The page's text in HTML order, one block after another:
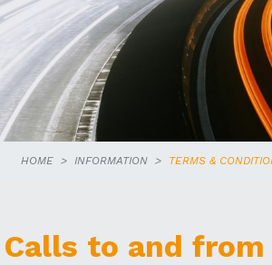
HOME INFORMATION TERMS &
Calls to and from